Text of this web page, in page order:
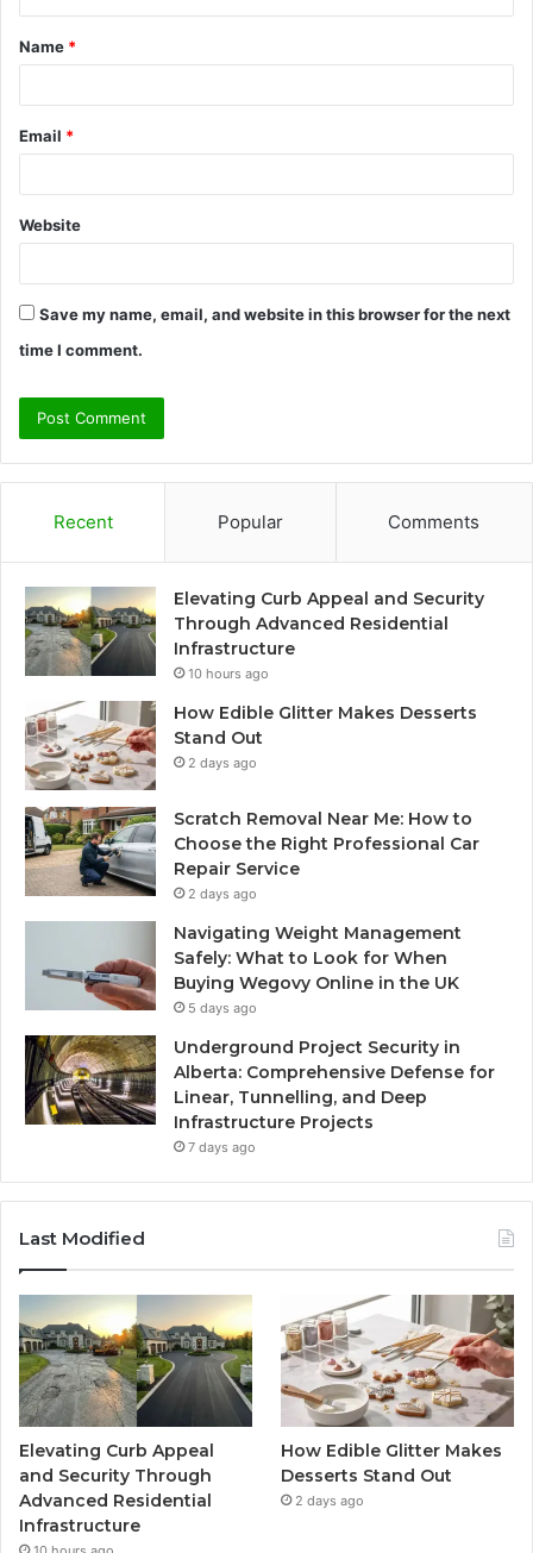
t
*
Name *
Email *
Website
Save my name, email, and website in this browser for the next
time I comment.
Recent Popular Comments
Elevating Curb Appeal and Security
Through Advanced Residential
Infrastructure
10 hours ago
How Edible Glitter Makes Desserts
Stand Out
2 days ago
Scratch Removal Near Me: How to
Choose the Right Professional Car
Repair Service
2 days ago
Navigating Weight Management
Safely: What to Look for When
Buying Wegovy Online in the UK
5 days ago
Underground Project Security in
Alberta: Comprehensive Defense for
Linear, Tunnelling, and Deep
Infrastructure Projects
7 days ago
Last Modified
Elevating Curb Appeal
and Security Through
Advanced Residential
Infrastructure
How Edible Glitter Makes
Desserts Stand Out
2 days ago